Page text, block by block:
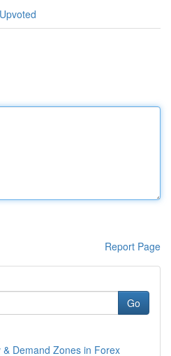
Report Page
Go
Demand Zones in Forex